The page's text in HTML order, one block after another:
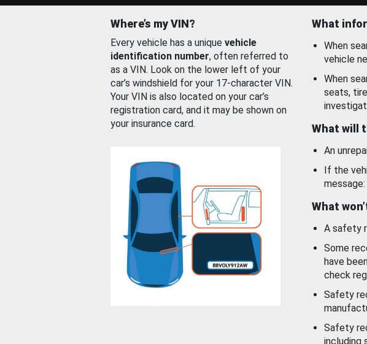
Where’s my VIN?
Every vehicle has a unique vehicle
identification number, often referred to
as a VIN. Look on the lower left of your
car’s windshield for your 17-character VIN.
Your VIN is also located on your car’s
registration card, and it may be shown on
your insurance card.
What
When
vehicle
When
seats,
What will
An
If the
What
A safety
Some
have
check
Safety
Safety
including